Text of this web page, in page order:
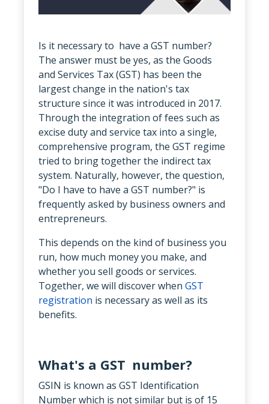
Is it necessary to have a GST number?
The answer must be yes, as the Goods
and Services Tax (GST) has been the
largest change in the nation's tax
structure since it was introduced in 2017.
Through the integration of fees such as
excise duty and service tax into a single,
comprehensive program, the GST regime
tried to bring together the indirect tax
system. Naturally, however, the question,
"Do I have to have a GST number?" is
frequently asked by business owners and
entrepreneurs.
This depends on the kind of business you
run, how much money you make, and
whether you sell goods or services.
Together, we will discover when GST
registration is necessary as well as its
benefits.
What's a GST number?
GSIN is known as GST Identification
Number which is not similar but is of 15